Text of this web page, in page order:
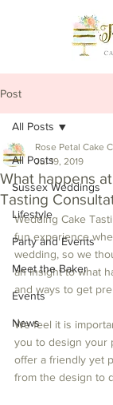
Post
All Posts
Sussex Weddings
Lifestyle
Party and Events
Meet the Baker
Events
News
All Posts
What happens
Tasting
Rose Petal Cake
Jul 19, 2019
Wedding Cake
fun experience
wedding, so we
an insight to what
and ways to get
We feel it is
you to design your
offer a friendly yet
from the design to